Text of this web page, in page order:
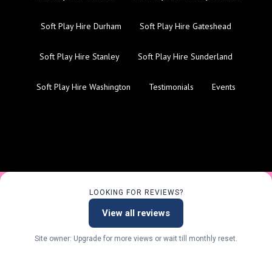
Soft Play Hire Durham Soft Play Hire Gateshead
Soft Play Hire Stanley Soft Play Hire Sunderland
Soft Play Hire Washington Testimonials Events
LOOKING FOR REVIEWS?
View all reviews
Site owner: Upgrade for more views or wait till monthly reset.